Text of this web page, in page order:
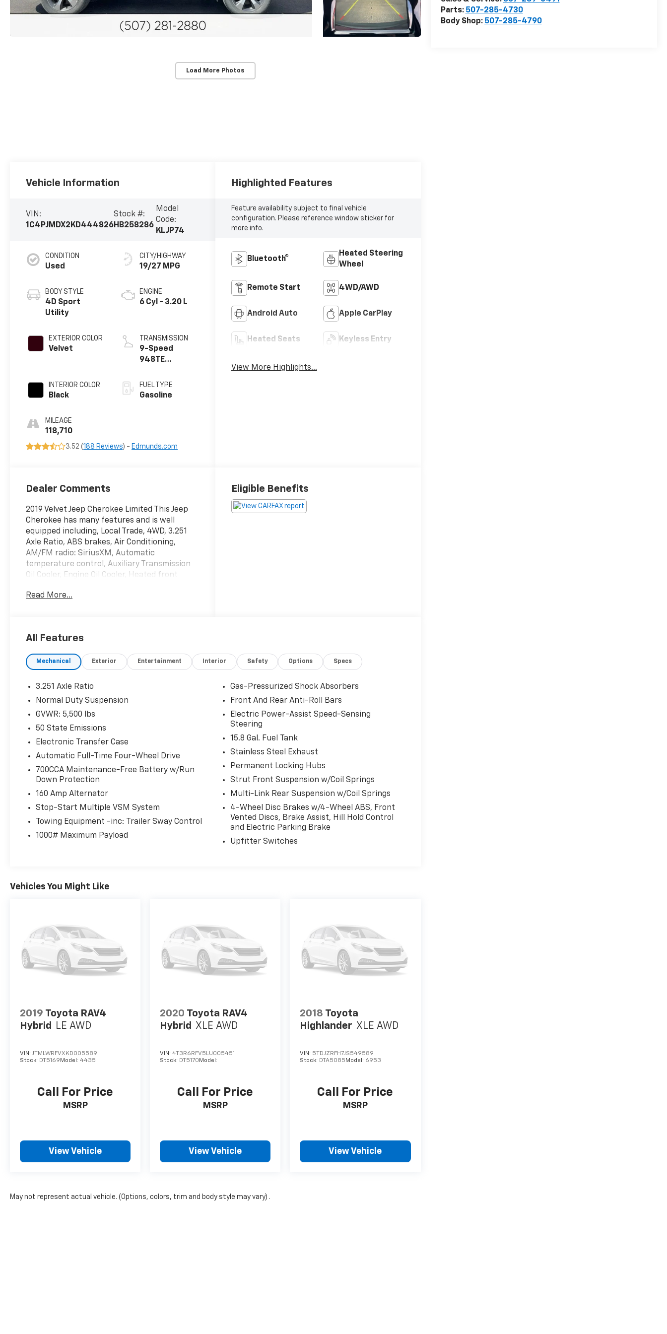
Load More Photos
Parts: 507-285-4730
Body Shop: 507-285-4790
Vehicle Information
VIN:
1C4PJMDX2KD444826
Stock #:
HB258286
Model
Code:
KLJP74
CONDITION
Used
BODY STYLE
4D Sport
Utility
EXTERIOR COLOR
Velvet
INTERIOR COLOR
Black
MILEAGE
118,710
CITY/HIGHWAY
19/27 MPG
ENGINE
6 Cyl - 3.20 L
TRANSMISSION
9-Speed
948TE
FUEL TYPE
Gasoline
3.52 (188 Reviews) - Edmunds.com
Highlighted Features
Feature availability subject to final vehicle
configuration. Please reference window sticker for
more info.
Bluetooth®
Heated Steering
Wheel
Remote Start 4WD/AWD
Android Auto Apple CarPlay
Heated Seats Keyless Entry
View More Highlights...
Dealer Comments
2019 Velvet Jeep Cherokee Limited This Jeep
Cherokee has many features and is well
equipped including, Local Trade, 4WD, 3.251
Axle Ratio, ABS brakes, Air Conditioning,
AM/FM radio: SiriusXM, Automatic
temperature control, Auxiliary Transmission
Oil Cooler, Engine Oil Cooler, Heated front
ParkView Rear Back-Up Camera, Power
CARFAX. 19/27 City/Highway MPG
Thank you for taking the time to look at this
superb-looking 2019 Jeep Cherokee. Stop by,
call or email us today at Rochester Car
Clearance Center. We look forward to earning
your business! 866.491.7524
www.rochestercarclearance.com.
Read More...
Eligible Benefits
All Features
Mechanical Exterior Entertainment Interior Safety Options Specs
3.251 Axle Ratio
Normal Duty Suspension
GVWR: 5,500 lbs
50 State Emissions
Electronic Transfer Case
Automatic Full-Time Four-Wheel Drive
700CCA Maintenance-Free Battery w/Run
Down Protection
160 Amp Alternator
Stop-Start Multiple VSM System
Towing Equipment -inc: Trailer Sway Control
1000# Maximum Payload
Gas-Pressurized Shock Absorbers
Front And Rear Anti-Roll Bars
Electric Power-Assist Speed-Sensing
Steering
15.8 Gal. Fuel Tank
Stainless Steel Exhaust
Permanent Locking Hubs
Strut Front Suspension w/Coil Springs
Multi-Link Rear Suspension w/Coil Springs
4-Wheel Disc Brakes w/4-Wheel ABS, Front
Vented Discs, Brake Assist, Hill Hold Control
and Electric Parking Brake
Upfitter Switches
Vehicles You Might Like
2019 Toyota RAV4
Hybrid
LE AWD
VIN: JTMLWRFVXKD005589
Stock: DT5169 Model: 4435
Call For Price
MSRP
View Vehicle
2020 Toyota RAV4
Hybrid
XLE AWD
VIN:4T3R6RFV5LU005451
Stock: DT5170 Model:
Call For Price
MSRP
View Vehicle
2018 Toyota
Highlander XLE AWD
VIN: 5TDJZRFH7JS549589
Stock: DTA5085 Model: 6953
Call For Price
MSRP
View Vehicle
May not represent actual vehicle. (Options, colors, trim and body style may vary) .